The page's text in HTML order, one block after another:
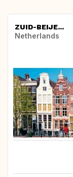
ZUID-BEIJE...
Netherlands